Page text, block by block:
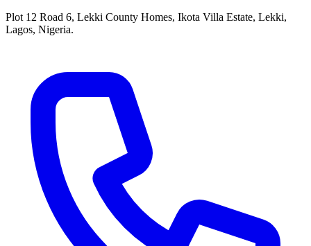
Plot 12 Road 6, Lekki County Homes, Ikota Villa Estate, Lekki,
Lagos, Nigeria.